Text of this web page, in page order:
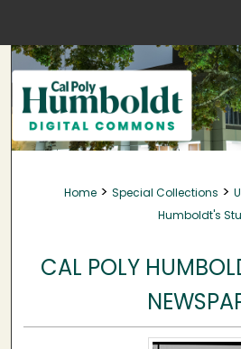
Browse
My
About
Home > Special Collections >
Humboldt's
CAL POLY